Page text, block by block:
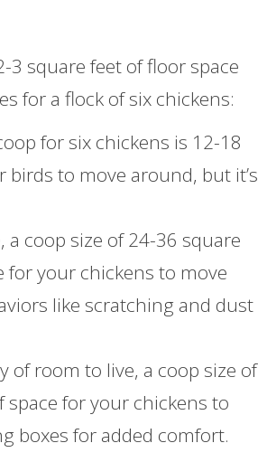
3 square feet of floor space
for a flock of six chickens:
for six chickens is 12-18
to move around, but it’s
a coop size of 24-36 square
for your chickens to move
like scratching and dust
of room to live, a coop size of
space for your chickens to
boxes for added comfort.